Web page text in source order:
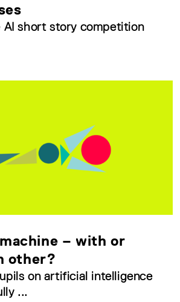
short story competition
– with or
other?
on artificial intelligence
...